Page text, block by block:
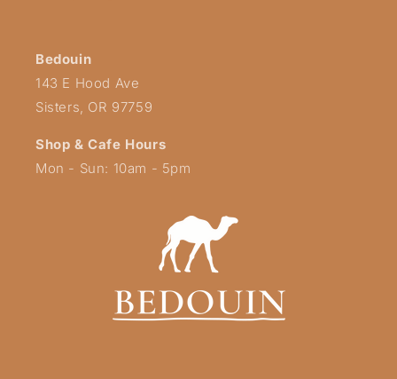
Bedouin
143 E Hood Ave
Sisters, OR 97759
Shop & Cafe Hours
Mon - Sun: 10am - 5pm